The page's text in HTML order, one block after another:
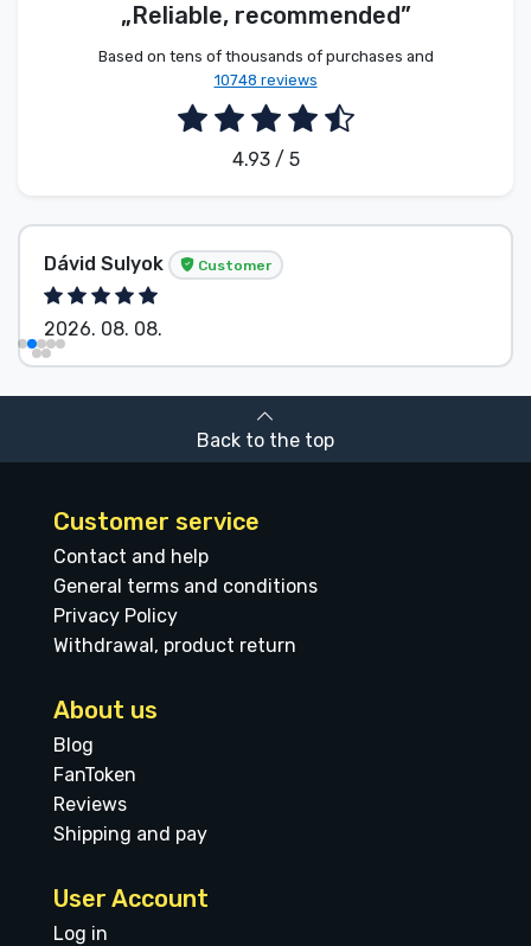
„Reliable, recommended”
Based on tens of thousands of purchases and
10748 reviews
4.93 / 5
Dávid Sulyok Customer
2026. 08. 08.
Back to the top
Customer service
Contact and help
General terms and conditions
Privacy Policy
Withdrawal, product return
About us
Blog
FanToken
Reviews
Shipping and pay
User Account
Log in